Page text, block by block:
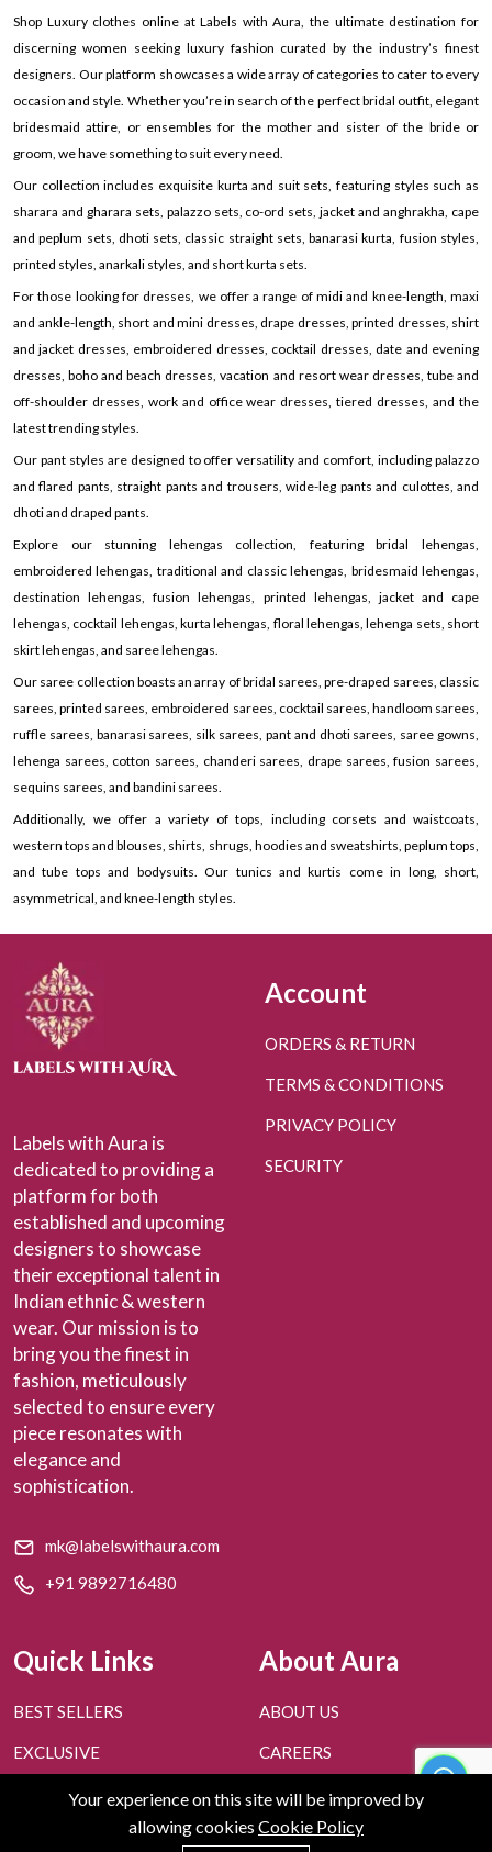
Shop Luxury clothes online at Labels with Aura, the ultimate destination for
discerning women seeking luxury fashion curated by the industry’s finest
designers. Our platform showcases a wide array of categories to cater to every
occasion and style. Whether you’re in search of the perfect bridal outfit, elegant
bridesmaid attire, or ensembles for the mother and sister of the bride or
groom, we have something to suit every need.
Our collection includes exquisite kurta and suit sets, featuring styles such as
sharara and gharara sets, palazzo sets, co-ord sets, jacket and anghrakha, cape
and peplum sets, dhoti sets, classic straight sets, banarasi kurta, fusion styles,
printed styles, anarkali styles, and short kurta sets.
For those looking for dresses, we offer a range of midi and knee-length, maxi
and ankle-length, short and mini dresses, drape dresses, printed dresses, shirt
and jacket dresses, embroidered dresses, cocktail dresses, date and evening
dresses, boho and beach dresses, vacation and resort wear dresses, tube and
off-shoulder dresses, work and office wear dresses, tiered dresses, and the
latest trending styles.
Our pant styles are designed to offer versatility and comfort, including palazzo
and flared pants, straight pants and trousers, wide-leg pants and culottes, and
dhoti and draped pants.
Explore our stunning lehengas collection, featuring bridal lehengas,
embroidered lehengas, traditional and classic lehengas, bridesmaid lehengas,
destination lehengas, fusion lehengas, printed lehengas, jacket and cape
lehengas, cocktail lehengas, kurta lehengas, floral lehengas, lehenga sets, short
skirt lehengas, and saree lehengas.
Our saree collection boasts an array of bridal sarees, pre-draped sarees, classic
sarees, printed sarees, embroidered sarees, cocktail sarees, handloom sarees,
ruffle sarees, banarasi sarees, silk sarees, pant and dhoti sarees, saree gowns,
lehenga sarees, cotton sarees, chanderi sarees, drape sarees, fusion sarees,
sequins sarees, and bandini sarees.
Additionally, we offer a variety of tops, including corsets and waistcoats,
western tops and blouses, shirts, shrugs, hoodies and sweatshirts, peplum tops,
and tube tops and bodysuits. Our tunics and kurtis come in long, short,
asymmetrical, and knee-length styles.
Labels with Aura is
dedicated to providing a
platform for both
established and upcoming
designers to showcase
their exceptional talent in
Indian ethnic & western
wear. Our mission is to
bring you the finest in
fashion, meticulously
selected to ensure every
piece resonates with
elegance and
sophistication.
mk@labelswithaura.com
+91 9892716480
Account
ORDERS & RETURN
TERMS & CONDITIONS
PRIVACY POLICY
SECURITY
Quick Links
BEST SELLERS
EXCLUSIVE
PERSONAL STYLING
About Aura
ABOUT US
CAREERS
CONTACT US
BLOGS
0
Your experience on this site will be improved by
allowing cookies Cookie Policy